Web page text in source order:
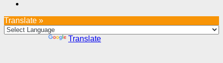
Translate »
Translate